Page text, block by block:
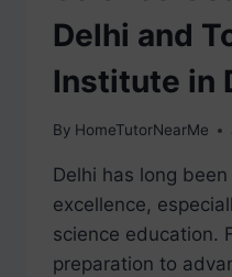
Delhi and
Institute in
By HomeTutorNearMe
Delhi has long
excellence,
science education.
preparation to